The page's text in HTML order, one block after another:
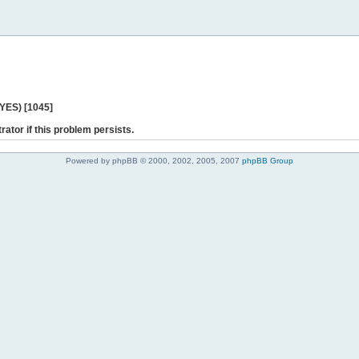
[1045]
if this problem persists.
Powered by phpBB © 2000, 2002, 2005, 2007 phpBB Group